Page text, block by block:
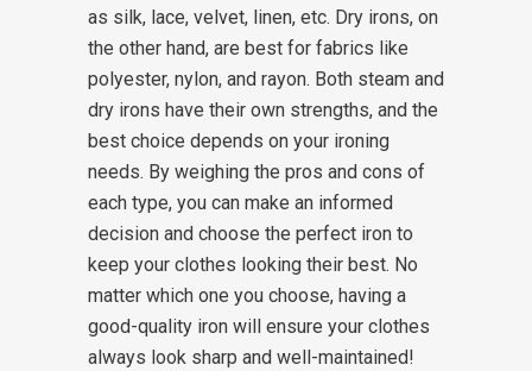
as silk, lace, velvet, linen, etc. Dry irons, on
the other hand, are best for fabrics like
polyester, nylon, and rayon. Both steam and
dry irons have their own strengths, and the
best choice depends on your ironing
needs. By weighing the pros and cons of
each type, you can make an informed
decision and choose the perfect iron to
keep your clothes looking their best. No
matter which one you choose, having a
good-quality iron will ensure your clothes
always look sharp and well-maintained!